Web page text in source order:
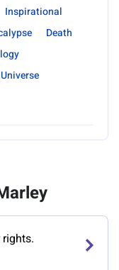
Inspirational
Death